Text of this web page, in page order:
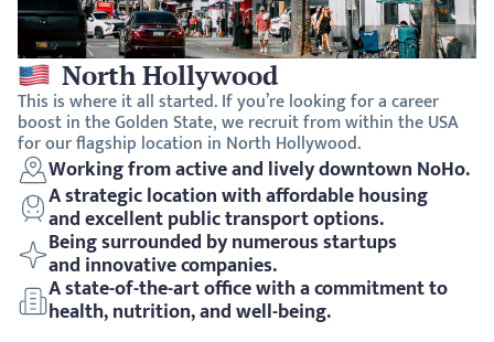
North Hollywood
This is where it all started. If you’re looking for a career
boost in the Golden State, we recruit from within the USA
for our flagship location in North Hollywood.
Working from active and lively downtown NoHo.
A strategic location with affordable housing
and excellent public transport options.
Being surrounded by numerous startups
and innovative companies.
A state-of-the-art office with a commitment to
health, nutrition, and well-being.